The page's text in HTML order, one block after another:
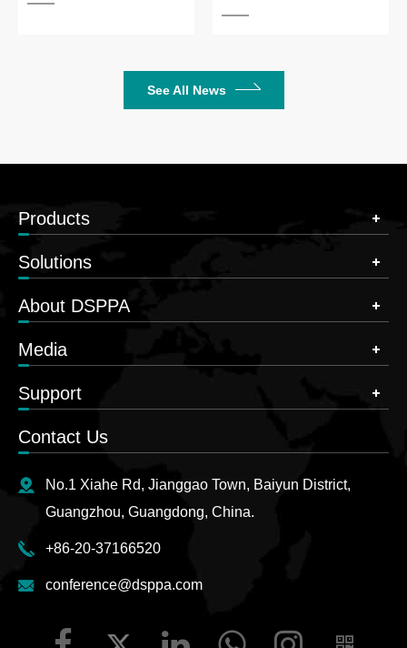
See All News
Products
Solutions
About DSPPA
Media
Support
Contact Us
No.1 Xiahe Rd, Jianggao Town, Baiyun District,
Guangzhou, Guangdong, China.
+86-20-37166520
conference@dsppa.com